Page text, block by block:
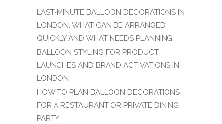
LAST-MINUTE BALLOON DECORATIONS IN
LONDON: WHAT CAN BE ARRANGED
QUICKLY AND WHAT NEEDS PLANNING
BALLOON STYLING FOR PRODUCT
LAUNCHES AND BRAND ACTIVATIONS IN
LONDON
HOW TO PLAN BALLOON DECORATIONS
FOR A RESTAURANT OR PRIVATE DINING
PARTY